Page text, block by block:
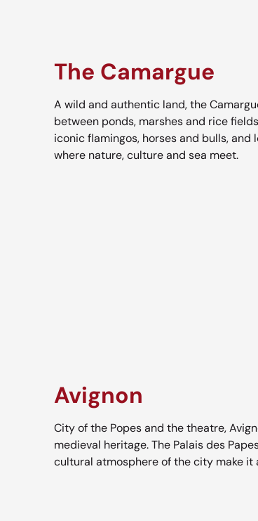
The Camargue
A wild and authentic land, the
between ponds, marshes and rice
iconic flamingos, horses and bulls,
where nature, culture and sea meet.
Avignon
City of the Popes and the theatre,
medieval heritage. The Palais des
cultural atmosphere of the city make it